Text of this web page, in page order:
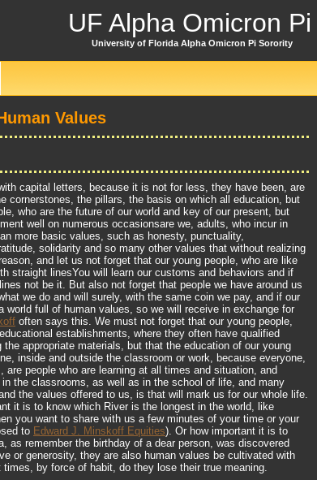
UF Alpha Omicron Pi
University of Florida Alpha Omicron Pi Sorority
Values
capital letters, because it is not for less, they have been, are
cornerstones, the pillars, the basis on which all education, but
who are the future of our world and key of our present, but
well on numerous occasionsare we, adults, who incur in
more basic values, such as honesty, punctuality,
solidarity and so many other values that without realizing
and let us not forget that our young people, who are like
straight linesYou will learn our customs and behaviors and if
not be it. But also not forget that people we have around us
we do and will surely, with the same coin we pay, and if our
world full of human values, so we will receive in exchange for
often says this. We must not forget that our young people,
establishments, where they often have qualified
appropriate materials, but that the education of our young
inside and outside the classroom or work, because everyone,
are people who are learning at all times and situation, and
in the classrooms, as well as in the school of life, and many
the values offered to us, is that will mark us for our whole life.
it is to know which River is the longest in the world, like
you want to share with us a few minutes of your time or your
to Edward J. Minskoff Equities). Or how important it is to
as remember the birthday of a dear person, was discovered
or generosity, they are also human values be cultivated with
by force of habit, do they lose their true meaning.